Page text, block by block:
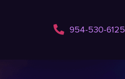
954-530-6125